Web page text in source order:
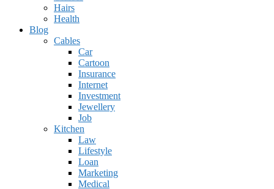
Hairs
Health
Blog
Cables
Car
Cartoon
Insurance
Internet
Investment
Jewellery
Job
Kitchen
Law
Lifestyle
Loan
Marketing
Medical